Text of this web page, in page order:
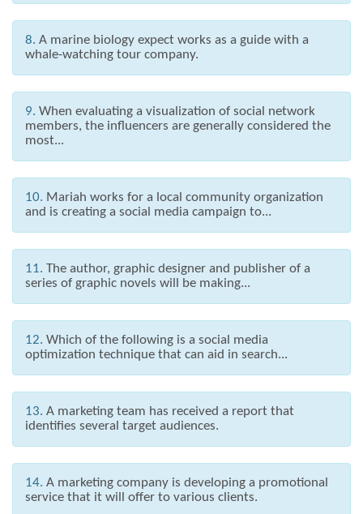
8. A marine biology expect works as a guide with a
whale-watching tour company.
9. When evaluating a visualization of social network
members, the influencers are generally considered the
most...
10. Mariah works for a local community organization
and is creating a social media campaign to...
11. The author, graphic designer and publisher of a
series of graphic novels will be making...
12. Which of the following is a social media
optimization technique that can aid in search...
13. A marketing team has received a report that
identifies several target audiences.
14. A marketing company is developing a promotional
service that it will offer to various clients.